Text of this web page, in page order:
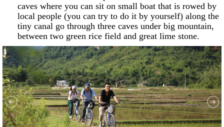
caves where you can sit on small boat that is rowed by
local people (you can try to do it by yourself) along the
tiny canal go through three caves under big mountain,
between two green rice field and great lime stone.